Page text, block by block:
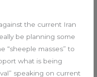
the current Iran
be planning some
“sheeple masses” to
what is being
speaking on current